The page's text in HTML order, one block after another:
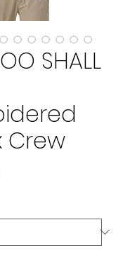
SHALL
Crew